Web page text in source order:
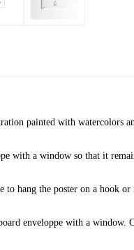
painted with watercolors
with a window so that it
to hang the poster on a hook or
enveloppe with a window.